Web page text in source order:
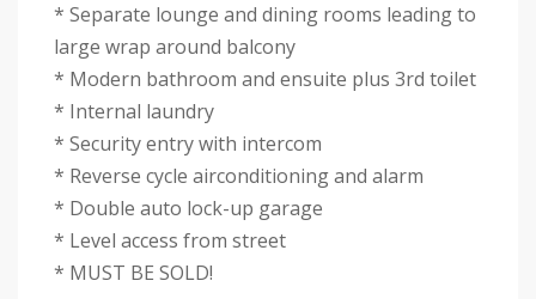
* Separate lounge and dining rooms leading to
large wrap around balcony
* Modern bathroom and ensuite plus 3rd toilet
* Internal laundry
* Security entry with intercom
* Reverse cycle airconditioning and alarm
* Double auto lock-up garage
* Level access from street
* MUST BE SOLD!